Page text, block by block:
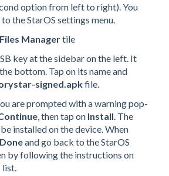
option from left to right). You
the StarOS settings menu.
Files Managertile
key at the sidebar on the left. It
bottom. Tap on its name and
signed.apkfile.
are prompted with a warning pop-
, then tap on Install. The
installed on the device. When
Doneand go back to the StarOS
by following the instructions on
list.